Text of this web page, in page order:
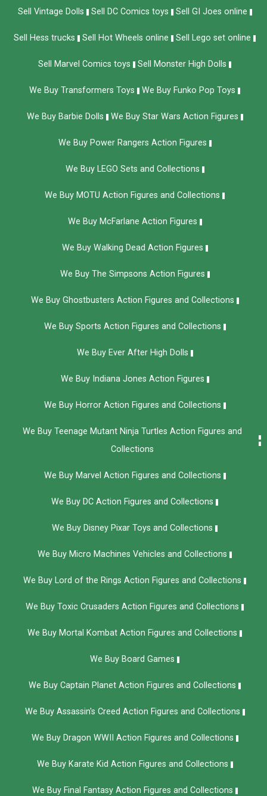
Sell Vintage Dolls Sell DC Comics toys Sell GI Joes online
Sell Hess trucks Sell Hot Wheels online Sell Lego set online
Sell Marvel Comics toys Sell Monster High Dolls
We Buy Transformers Toys We Buy Funko Pop Toys
We Buy Barbie Dolls We Buy Star Wars Action Figures
We Buy Power Rangers Action Figures
We Buy LEGO Sets and Collections
We Buy MOTU Action Figures and Collections
We Buy McFarlane Action Figures
We Buy Walking Dead Action Figures
We Buy The Simpsons Action Figures
We Buy Ghostbusters Action Figures and Collections
We Buy Sports Action Figures and Collections
We Buy Ever After High Dolls
We Buy Indiana Jones Action Figures
We Buy Horror Action Figures and Collections
We Buy Teenage Mutant Ninja Turtles Action Figures and
Collections
We Buy Marvel Action Figures and Collections
We Buy DC Action Figures and Collections
We Buy Disney Pixar Toys and Collections
We Buy Micro Machines Vehicles and Collections
We Buy Lord of the Rings Action Figures and Collections
We Buy Toxic Crusaders Action Figures and Collections
We Buy Mortal Kombat Action Figures and Collections
We Buy Board Games
We Buy Captain Planet Action Figures and Collections
We Buy Assassin's Creed Action Figures and Collections
We Buy Dragon WWII Action Figures and Collections
We Buy Karate Kid Action Figures and Collections
We Buy Final Fantasy Action Figures and Collections